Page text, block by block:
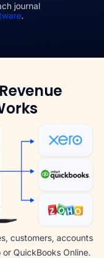
journal
.
customers, accounts
QuickBooks Online.